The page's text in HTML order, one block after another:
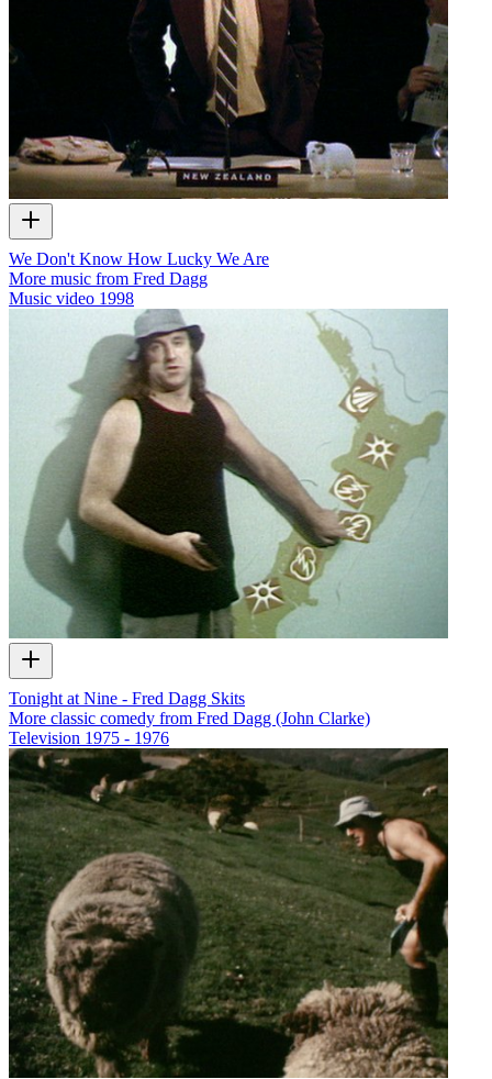
We Don't Know How Lucky We Are
More music from Fred Dagg
Music video 1998
Tonight at Nine - Fred Dagg Skits
More classic comedy from Fred Dagg (John Clarke)
Television 1975 - 1976